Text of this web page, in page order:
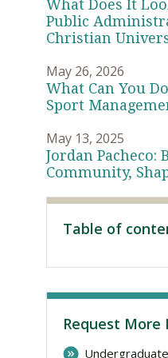
What Does It
Public
Christian
May 26, 2026
What Can You
Sport
May 13, 2025
Jordan Pacheco:
Community,
Table of
Request